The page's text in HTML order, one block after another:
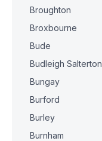
Broughton
Broxbourne
Bude
Budleigh Salterton
Bungay
Burford
Burley
Burnham